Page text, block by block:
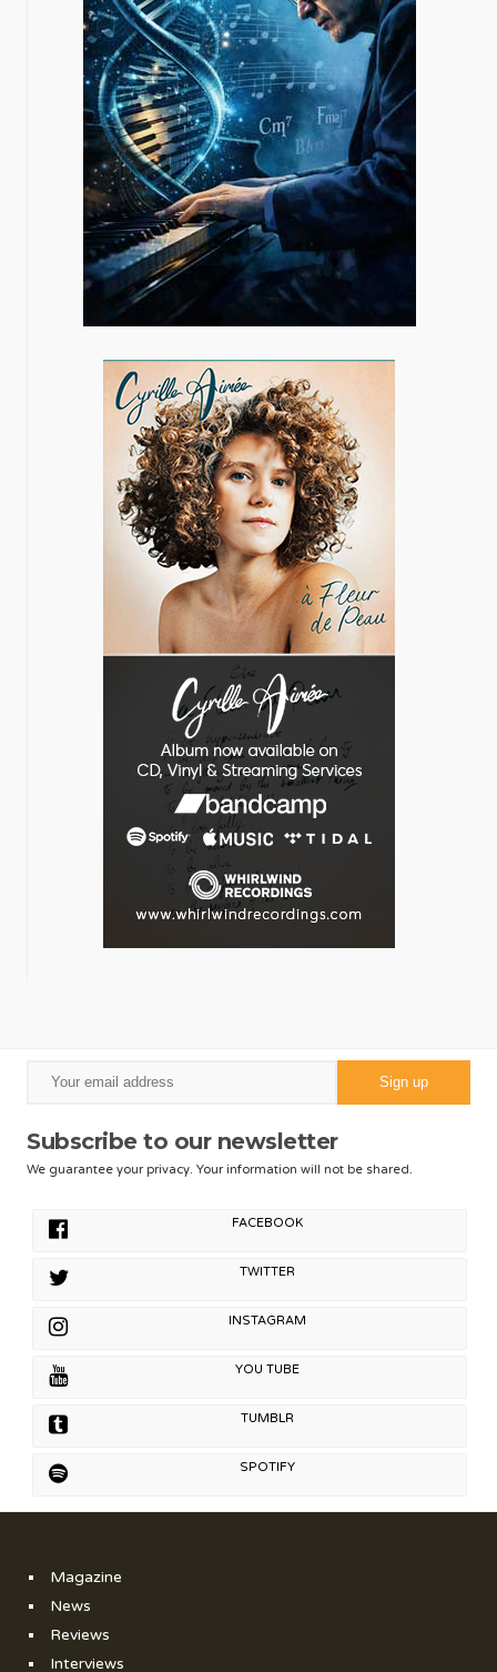
Subscribe to our newsletter
We guarantee your privacy. Your information will not be shared.
FACEBOOK
TWITTER
INSTAGRAM
YOU TUBE
TUMBLR
SPOTIFY
Magazine
News
Reviews
Interviews